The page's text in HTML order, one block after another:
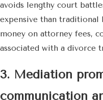
avoids lengthy court
expensive than traditional
money on attorney fees,
associated with a divorce
3. Mediation
communication